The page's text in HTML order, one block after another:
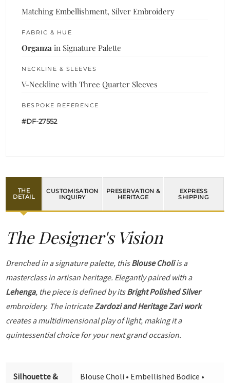
Matching Embellishment, Silver Embroidery
FABRIC & HUE
Organza in Signature Palette
NECKLINE & SLEEVES
V-Neckline with Three Quarter Sleeves
BESPOKE REFERENCE
#DF-27552
THE
DETAIL
CUSTOMISATION
INQUIRY
PRESERVATION &
HERITAGE
EXPRESS
SHIPPING
The Designer's Vision
Drenched in a signature palette, thisBlouse Choliis a
masterclass in artisan heritage. Elegantly paired with a
Lehenga, the piece is defined by itsBright Polished Silver
embroidery. The intricateZardozi and Heritage Zari work
creates a multidimensional play of light, making it a
quintessential choice for your next grand occasion.
Silhouette &
Blouse Choli • Embellished Bodice •